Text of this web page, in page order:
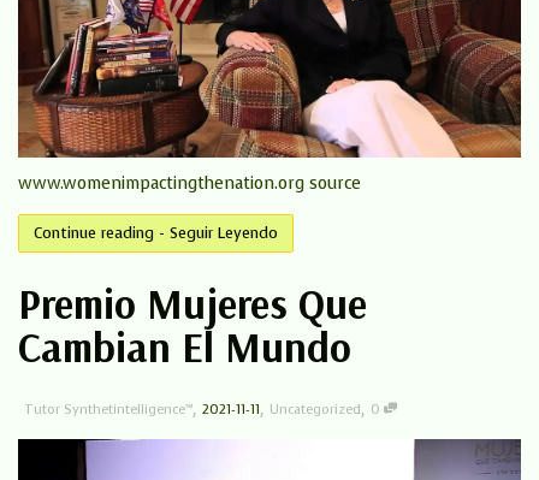
www.womenimpactingthenation.org source
Continue reading - Seguir Leyendo
Premio Mujeres Que
Cambian El Mundo
Tutor Synthetintelligence™, 2021-11-11, Uncategorized, 0